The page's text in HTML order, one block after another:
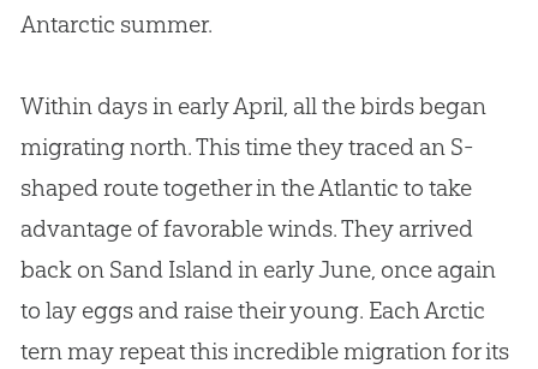
Antarctic summer.
Within days in early April, all the birds began
migrating north. This time they traced an S-
shaped route together in the Atlantic to take
advantage of favorable winds. They arrived
back on Sand Island in early June, once again
to lay eggs and raise their young. Each Arctic
tern may repeat this incredible migration for its